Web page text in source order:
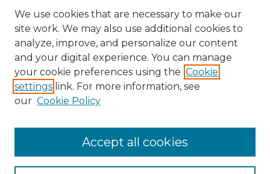
Select context to search:
Advanced Search
Notify me via email orRSS
BROWSE
Disciplines
We use cookies that are necessary to make our
site work. We may also use additional cookies to
analyze, improve, and personalize our content
and your digital experience. You can manage
your cookie preferences using the Cookie
settings link. For more information, see
our Cookie Policy
Accept all cookies